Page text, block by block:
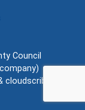
Council
company)
cloudscribe